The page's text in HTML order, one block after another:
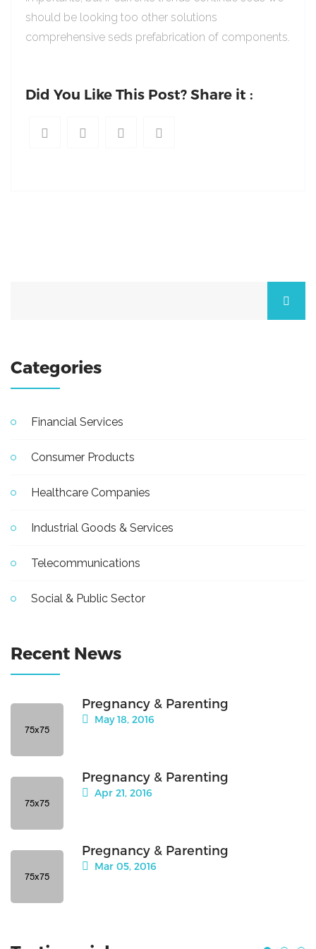
should be looking too other solutions
comprehensive seds prefabrication of components.
Did You Like This Post? Share it :
Categories
Financial Services
Consumer Products
Healthcare Companies
Industrial Goods & Services
Telecommunications
Social & Public Sector
Recent News
Pregnancy & Parenting
May 18, 2016
Pregnancy & Parenting
Apr 21, 2016
Pregnancy & Parenting
Mar 05, 2016